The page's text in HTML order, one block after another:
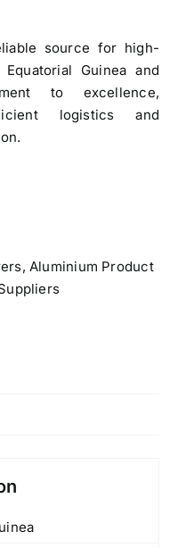
source for high-
Guinea and
to excellence,
logistics and
, Aluminium Product